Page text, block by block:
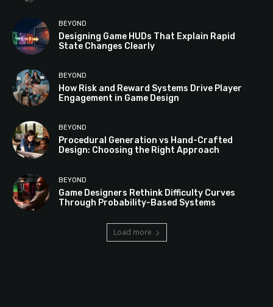
BEYOND
Designing Game HUDs That Explain Rapid
State Changes Clearly
BEYOND
How Risk and Reward Systems Drive Player
Engagement in Game Design
BEYOND
Procedural Generation vs Hand-Crafted
Design: Choosing the Right Approach
BEYOND
Game Designers Rethink Difficulty Curves
Through Probability-Based Systems
Load more